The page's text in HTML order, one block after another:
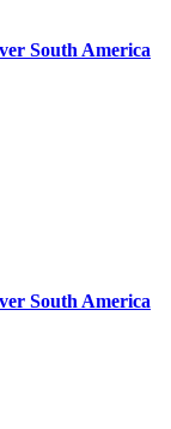
South America
South America